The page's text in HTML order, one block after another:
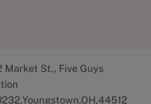
Market St., Five Guys